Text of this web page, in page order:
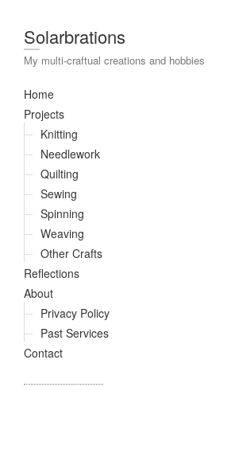
Solarbrations
My multi-craftual creations and hobbies
Home
Projects
Knitting
Needlework
Quilting
Sewing
Spinning
Weaving
Other Crafts
Reflections
About
Privacy Policy
Past Services
Contact